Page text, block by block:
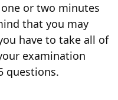
or two minutes
that you may
have to take all of
examination
questions.